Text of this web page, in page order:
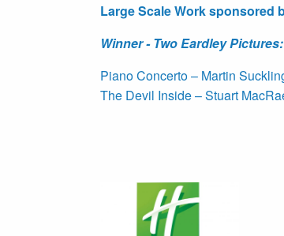
Large Scale Work sponsored
Winner - Two Eardley
Piano Concerto – Martin
The Devil Inside – Stuart